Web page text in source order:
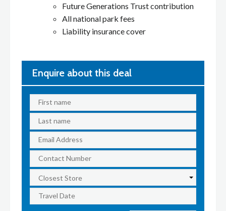
Future Generations Trust contribution
All national park fees
Liability insurance cover
Enquire about this deal